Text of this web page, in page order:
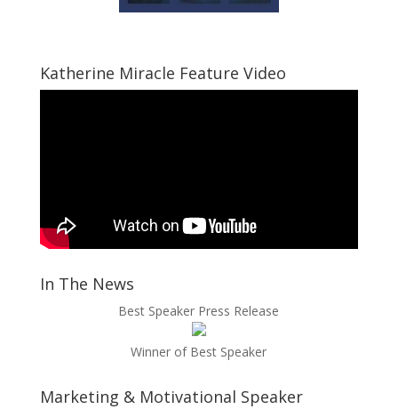
Katherine Miracle Feature Video
In The News
Best Speaker Press Release
Winner of Best Speaker
Marketing & Motivational Speaker